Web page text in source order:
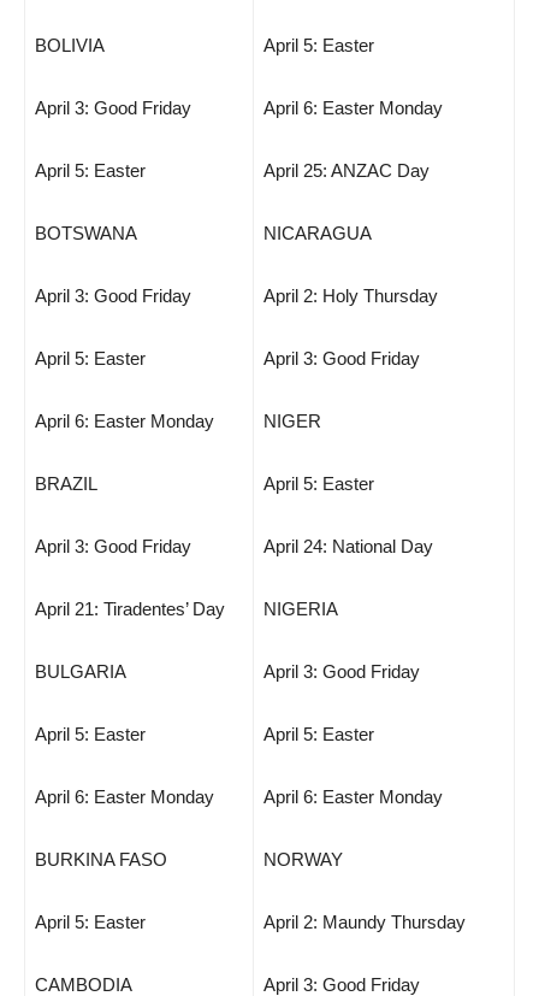
BOLIVIA
April 3: Good Friday
April 5: Easter
BOTSWANA
April 3: Good Friday
April 5: Easter
April 6: Easter Monday
BRAZIL
April 3: Good Friday
April 21: Tiradentes’ Day
BULGARIA
April 5: Easter
April 6: Easter Monday
BURKINA FASO
April 5: Easter
CAMBODIA
April 5: Easter
April 6: Easter Monday
April 25: ANZAC Day
NICARAGUA
April 2: Holy Thursday
April 3: Good Friday
NIGER
April 5: Easter
April 24: National Day
NIGERIA
April 3: Good Friday
April 5: Easter
April 6: Easter Monday
NORWAY
April 2: Maundy Thursday
April 3: Good Friday